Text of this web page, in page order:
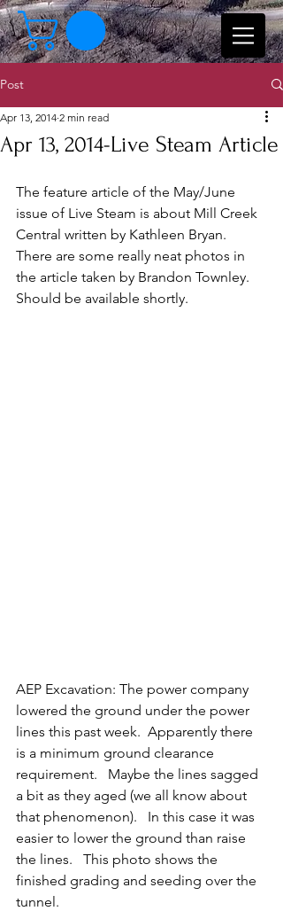
Post
Apr 13, 2014-Live Steam Article
Apr 13, 2014 2 min read
The feature article of the May/June
issue of Live Steam is about Mill Creek
Central written by Kathleen Bryan.
There are some really neat photos in
the article taken by Brandon Townley.
Should be available shortly.
AEP Excavation: The power company
lowered the ground under the power
lines this past week.  Apparently there
is a minimum ground clearance
requirement.   Maybe the lines sagged
a bit as they aged (we all know about
that phenomenon).   In this case it was
easier to lower the ground than raise
the lines.   This photo shows the
finished grading and seeding over the
tunnel.